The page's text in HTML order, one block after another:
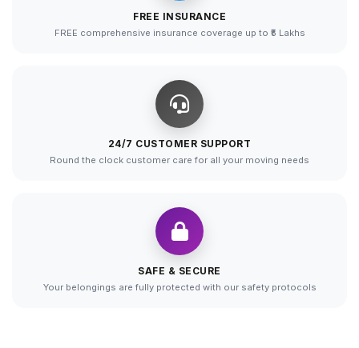
FREE INSURANCE
FREE comprehensive insurance coverage up to ₹5 Lakhs
24/7 CUSTOMER SUPPORT
Round the clock customer care for all your moving needs
SAFE & SECURE
Your belongings are fully protected with our safety protocols